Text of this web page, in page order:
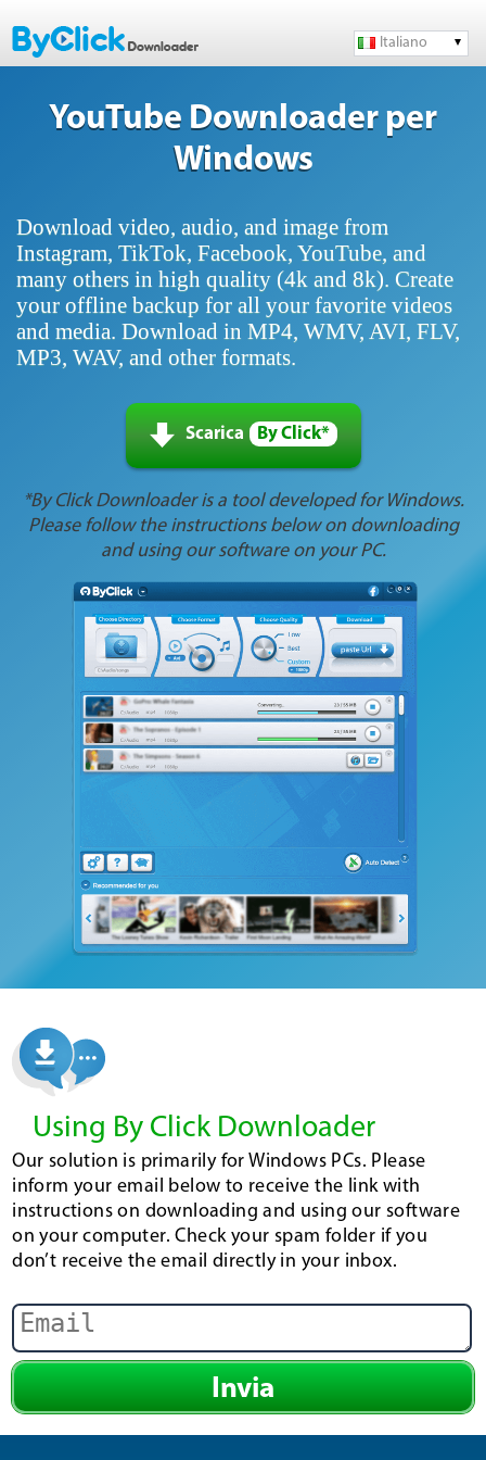
Italiano
YouTube Downloader per
Windows
Download video, audio, and image from
Instagram, TikTok, Facebook, YouTube, and
many others in high quality (4k and 8k). Create
your offline backup for all your favorite videos
and media. Download in MP4, WMV, AVI, FLV,
MP3, WAV, and other formats.
Scarica By Click*
*By Click Downloader is a tool developed for Windows.
Please follow the instructions below on downloading
and using our software on your PC.
Using By Click Downloader
Our solution is primarily for Windows PCs. Please
inform your email below to receive the link with
instructions on downloading and using our software
on your computer. Check your spam folder if you
don’t receive the email directly in your inbox.
Invia